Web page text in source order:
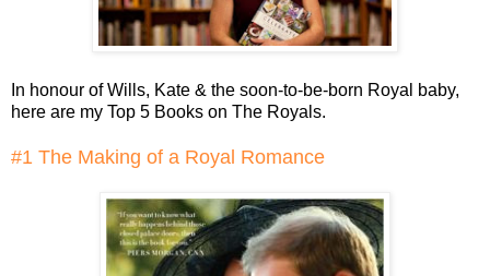
In honour of Wills, Kate & the soon-to-be-born Royal baby,
here are my Top 5 Books on The Royals.
#1 The Making of a Royal Romance